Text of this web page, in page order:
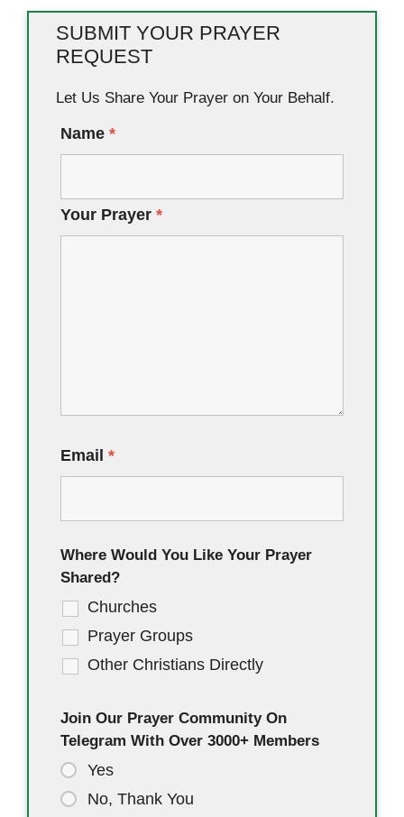
SUBMIT YOUR PRAYER
REQUEST
Let Us Share Your Prayer on Your Behalf.
Name *
Your Prayer *
Email *
Where Would You Like Your Prayer
Shared?
Churches
Prayer Groups
Other Christians Directly
Join Our Prayer Community On
Telegram With Over 3000+ Members
Yes
No, Thank You